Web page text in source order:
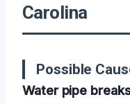
Carolina
Possible
Water pipe